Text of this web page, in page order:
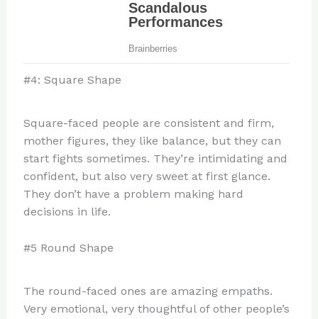
#4: Square Shape
Square-faced people are consistent and firm,
mother figures, they like balance, but they can
start fights sometimes. They’re intimidating and
confident, but also very sweet at first glance.
They don’t have a problem making hard
decisions in life.
#5 Round Shape
The round-faced ones are amazing empaths.
Very emotional, very thoughtful of other people’s